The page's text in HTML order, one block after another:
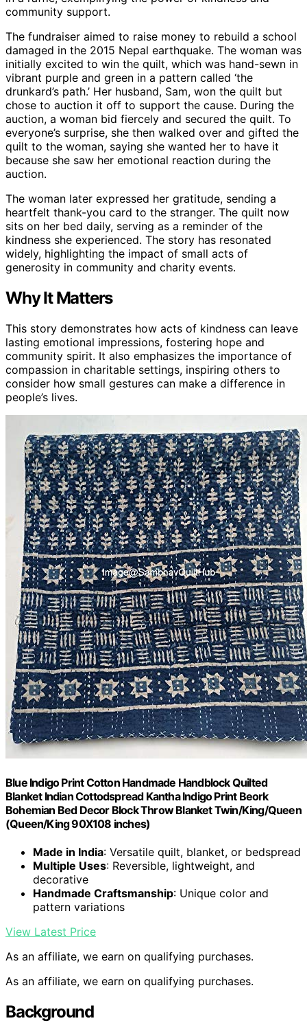
community support.
The fundraiser aimed to raise money to rebuild a school
damaged in the 2015 Nepal earthquake. The woman was
initially excited to win the quilt, which was hand-sewn in
vibrant purple and green in a pattern called ‘the
drunkard’s path.’ Her husband, Sam, won the quilt but
chose to auction it off to support the cause. During the
auction, a woman bid fiercely and secured the quilt. To
everyone’s surprise, she then walked over and gifted the
quilt to the woman, saying she wanted her to have it
because she saw her emotional reaction during the
auction.
The woman later expressed her gratitude, sending a
heartfelt thank-you card to the stranger. The quilt now
sits on her bed daily, serving as a reminder of the
kindness she experienced. The story has resonated
widely, highlighting the impact of small acts of
generosity in community and charity events.
Why It Matters
This story demonstrates how acts of kindness can leave
lasting emotional impressions, fostering hope and
community spirit. It also emphasizes the importance of
compassion in charitable settings, inspiring others to
consider how small gestures can make a difference in
people’s lives.
Blue Indigo Print Cotton Handmade Handblock Quilted
Blanket Indian Cottodspread Kantha Indigo Print Beork
Bohemian Bed Decor Block Throw Blanket Twin/King/Queen
(Queen/King 90X108 inches)
Made in India: Versatile quilt, blanket, or bedspread
Multiple Uses: Reversible, lightweight, and
decorative
Handmade Craftsmanship: Unique color and
pattern variations
View Latest Price
As an affiliate, we earn on qualifying purchases.
As an affiliate, we earn on qualifying purchases.
Background